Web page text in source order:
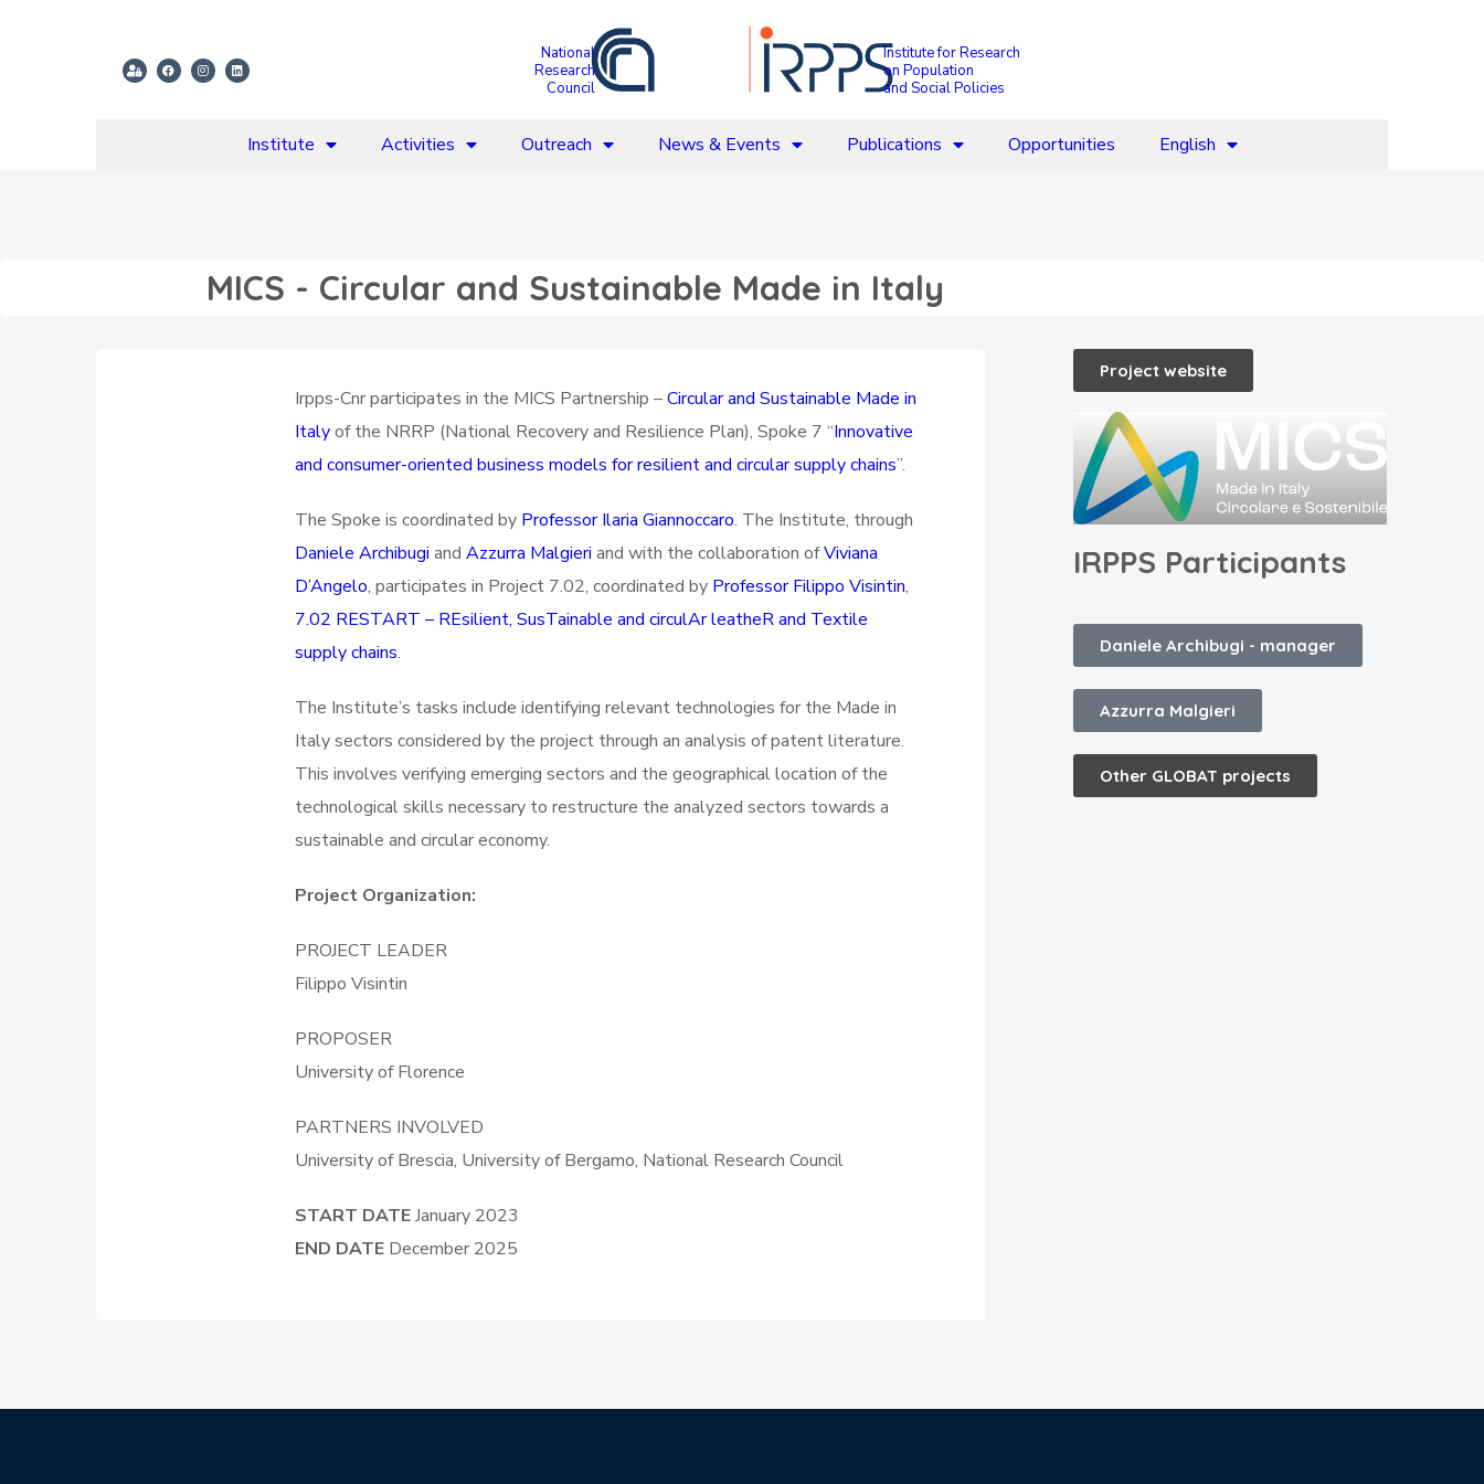
National
Research
Council
Institute for Research
on Population
and Social Policies
Institute Activities Outreach News & Events Publications Opportunities English
MICS - Circular and Sustainable Made in Italy
Irpps-Cnr participates in the MICS Partnership –Circular and Sustainable Made in
Italyof the NRRP (National Recovery and Resilience Plan), Spoke 7 “Innovative
and consumer-oriented business models for resilient and circular supply chains”.
The Spoke is coordinated by Professor Ilaria Giannoccaro. The Institute, through
Daniele Archibugi and Azzurra Malgieri and with the collaboration ofViviana
D’Angelo, participates in Project 7.02, coordinated by Professor Filippo Visintin,
7.02 RESTART – REsilient, SusTainable and circulAr leatheR and Textile
supply chains.
The Institute’s tasks include identifying relevant technologies for the Made in
Italy sectors considered by the project through an analysis of patent literature.
This involves verifying emerging sectors and the geographical location of the
technological skills necessary to restructure the analyzed sectors towards a
sustainable and circular economy.
Project Organization:
PROJECT LEADER
Filippo Visintin
PROPOSER
University of Florence
PARTNERS INVOLVED
University of Brescia, University of Bergamo, National Research Council
START DATEJanuary 2023
END DATE December 2025
Project website
IRPPS Participants
Daniele Archibugi - manager
Azzurra Malgieri
Other GLOBAT projects